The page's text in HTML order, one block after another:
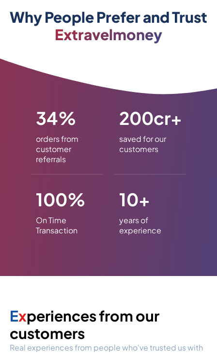
Why People Prefer and Trust
Extravelmoney
34%
orders from
customer
referrals
200cr+
saved for our
customers
100%
On Time
Transaction
10+
years of
experience
Experiences from our
customers
Real experiences from people who've trusted us with